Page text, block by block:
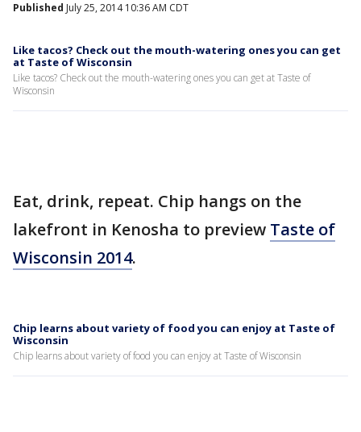
Published July 25, 2014 10:36 AM CDT
Like tacos? Check out the mouth-watering ones you can get
at Taste of Wisconsin
Like tacos? Check out the mouth-watering ones you can get at Taste of
Wisconsin
Eat, drink, repeat. Chip hangs on the
lakefront in Kenosha to preview Taste of
Wisconsin 2014.
Chip learns about variety of food you can enjoy at Taste of
Wisconsin
Chip learns about variety of food you can enjoy at Taste of Wisconsin